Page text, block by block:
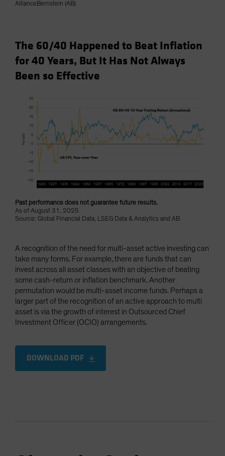
AllianceBernstein (AB)
The 60/40 Happened to Beat Inflation
for 40 Years, But It Has Not Always
Been so Effective
Past performance does not guarantee future results.
As of August 31, 2025
Source: Global Financial Data, LSEG Data & Analytics and AB
A recognition of the need for multi-asset active investing can
take many forms. For example, there are funds that can
invest across all asset classes with an objective of beating
some cash-return or inflation benchmark. Another
permutation would be multi-asset income funds. Perhaps a
larger part of the recognition of an active approach to multi
asset is via the growth of interest in Outsourced Chief
Investment Officer (OCIO) arrangements.
DOWNLOAD PDF